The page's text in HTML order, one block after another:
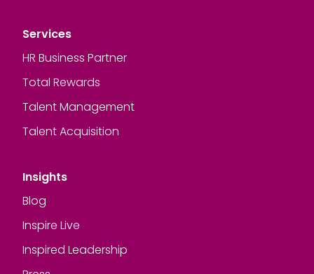
Services
HR Business Partner
Total Rewards
Talent Management
Talent Acquisition
Insights
Blog
Inspire Live
Inspired Leadership